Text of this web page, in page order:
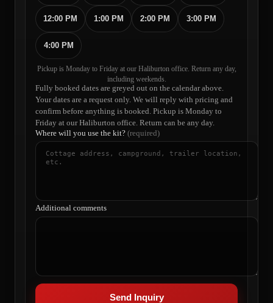
12:00 PM 1:00 PM 2:00 PM 3:00 PM
4:00 PM
Pickup is Monday to Friday at our Haliburton office. Return any day,
including weekends.
Fully booked dates are greyed out on the calendar above.
Your dates are a request only. We will reply with pricing and
confirm before anything is booked. Pickup is Monday to
Friday at our Haliburton office. Return can be any day.
Where will you use the kit? (required)
Additional comments
Send Inquiry